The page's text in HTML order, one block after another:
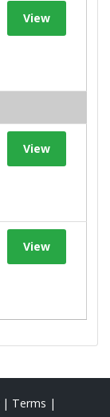
View
View
View
| Terms |